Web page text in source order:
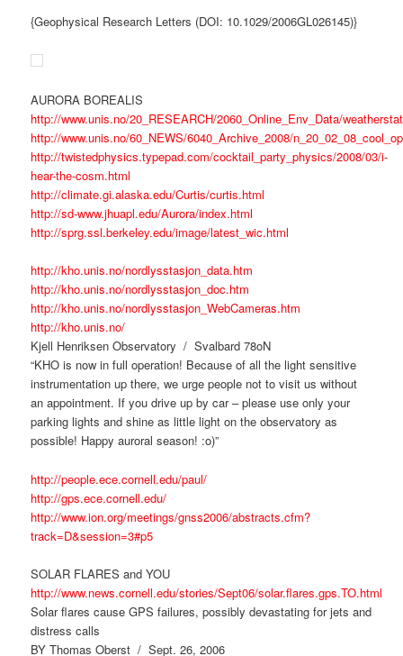
{Geophysical Research Letters (DOI: 10.1029/2006GL026145)}
AURORA BOREALIS
http://www.unis.no/20_RESEARCH/2060_Online_Env_Data/
http://www.unis.no/60_NEWS/6040_Archive_2008/
http://twistedphysics.typepad.com/cocktail_party_physics/2008/03/i-
hear-the-cosm.html
http://climate.gi.alaska.edu/Curtis/curtis.html
http://sd-www.jhuapl.edu/Aurora/index.html
http://sprg.ssl.berkeley.edu/image/latest_wic.html
http://kho.unis.no/nordlysstasjon_data.htm
http://kho.unis.no/nordlysstasjon_doc.htm
http://kho.unis.no/nordlysstasjon_WebCameras.htm
http://kho.unis.no/
Kjell Henriksen Observatory / Svalbard 78oN
“KHO is now in full operation! Because of all the light sensitive
instrumentation up there, we urge people not to visit us without
an appointment. If you drive up by car – please use only your
parking lights and shine as little light on the observatory as
possible! Happy auroral season! :o)”
http://people.ece.cornell.edu/paul/
http://gps.ece.cornell.edu/
http://www.ion.org/meetings/gnss2006/abstracts.cfm?
track=D&session=3#p5
SOLAR FLARES and YOU
http://www.news.cornell.edu/stories/Sept06/solar.flares.gps.TO.html
Solar flares cause GPS failures, possibly devastating for jets and
distress calls
BY Thomas Oberst / Sept. 26, 2006